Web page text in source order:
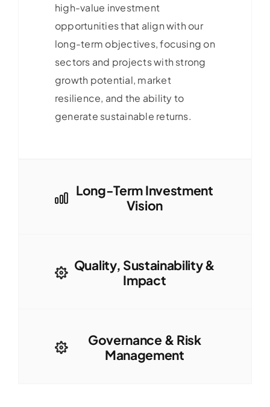
high-value investment
opportunities that align with our
long-term objectives, focusing on
sectors and projects with strong
growth potential, market
resilience, and the ability to
generate sustainable returns.
Long-Term Investment
Vision
Quality, Sustainability &
Impact
Governance & Risk
Management